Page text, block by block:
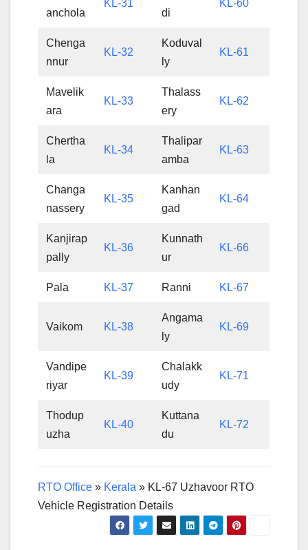
anchola
KL-31
di
KL-60
Chenga
nnur
KL-32
Koduval
ly
KL-61
Mavelik
ara
KL-33
Thalass
ery
KL-62
Chertha
la
KL-34
Thalipar
amba
KL-63
Changa
nassery
KL-35
Kanhan
gad
KL-64
Kanjirap
pally
KL-36
Kunnath
ur
KL-66
Pala KL-37 Ranni KL-67
Vaikom KL-38
Angama
ly
KL-69
Vandipe
riyar
KL-39
Chalakk
udy
KL-71
Thodup
uzha
KL-40
Kuttana
du
KL-72
RTO Office » Kerala » KL-67 Uzhavoor RTO
Vehicle Registration Details